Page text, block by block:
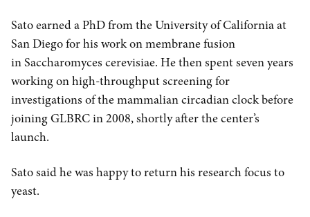
Sato earned a PhD from the University of California at
San Diego for his work on membrane fusion
in Saccharomyces cerevisiae. He then spent seven years
working on high-throughput screening for
investigations of the mammalian circadian clock before
joining GLBRC in 2008, shortly after the center’s
launch.
Sato said he was happy to return his research focus to
yeast.